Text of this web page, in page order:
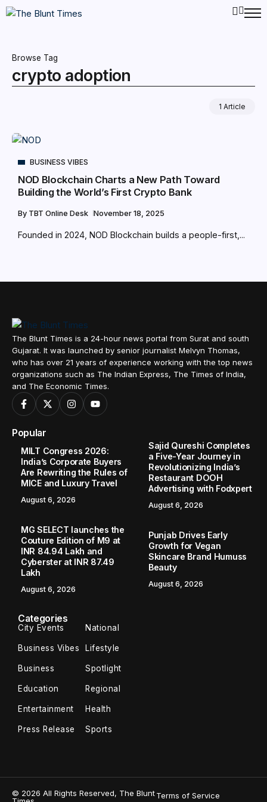
Browse Tag
crypto adoption
1 Article
BUSINESS VIBES
NOD Blockchain Charts a New Path Toward
Building the World’s First Crypto Bank
By TBT Online Desk November 18, 2025
Founded in 2024, NOD Blockchain builds a people-first,...
The Blunt Times is a 24-hour news portal from Surat and south
Gujarat. It was launched by senior journalist Melvyn Thomas,
who has over 21 years of experience working with the top news
organizations such as The Indian Express, The Times of India,
and The Economic Times.
Popular
MILT Congress 2026:
India’s Corporate Buyers
Are Rewriting the Rules of
MICE and Luxury Travel
August 6, 2026
Sajid Qureshi Completes
a Five-Year Journey in
Revolutionizing India’s
Restaurant DOOH
Advertising with Fodxpert
August 6, 2026
MG SELECT launches the
Couture Edition of M9 at
INR 84.94 Lakh and
Cyberster at INR 87.49
Lakh
August 6, 2026
Punjab Drives Early
Growth for Vegan
Skincare Brand Humuss
Beauty
August 6, 2026
Categories
City Events National
Business Vibes Lifestyle
Business Spotlight
Education Regional
Entertainment Health
Press Release Sports
© 2026 All Rights Reserved, The BluntTerms of Service